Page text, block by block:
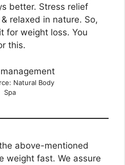
better. Stress relief
relaxed in nature. So,
for weight loss. You
this.
Natural Body
Spa
above-mentioned
weight fast. We assure